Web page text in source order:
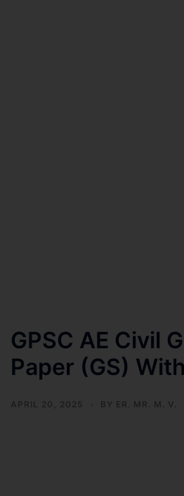
GPSC AE Civil
Paper (GS)
APRIL 20, 2025 BY ER. MR. M. V.